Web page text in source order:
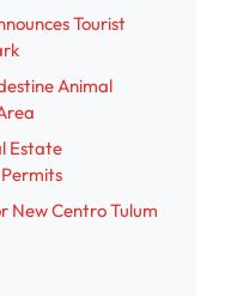
Tourist
Animal
Estate
New Centro Tulum